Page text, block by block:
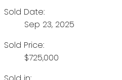
Sold Date:
Sep 23, 2025
Sold Price:
$725,000